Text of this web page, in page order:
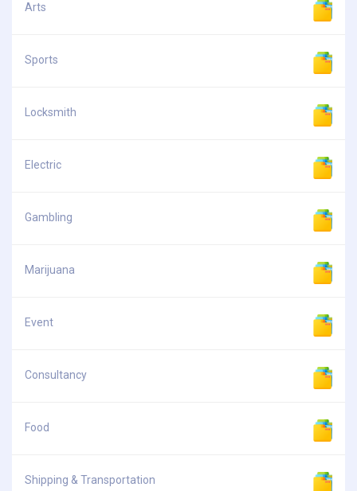
Arts
Sports
Locksmith
Electric
Gambling
Marijuana
Event
Consultancy
Food
Shipping & Transportation